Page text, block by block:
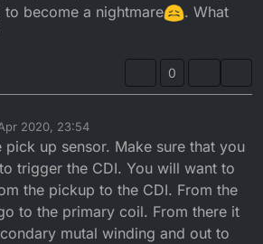
become a nightmare
. What
0
2020, 23:54
pick up sensor. Make sure that you
trigger the CDI. You will want to
the pickup to the CDI. From the
to the primary coil. From there it
mutal winding and out to